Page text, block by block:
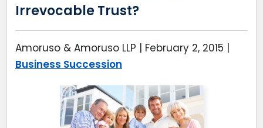
Irrevocable Trust?
Amoruso & Amoruso LLP | February 2, 2015 |
Business Succession